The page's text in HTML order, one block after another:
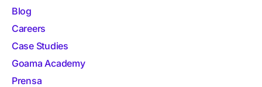
Blog
Careers
Case Studies
Goama Academy
Prensa